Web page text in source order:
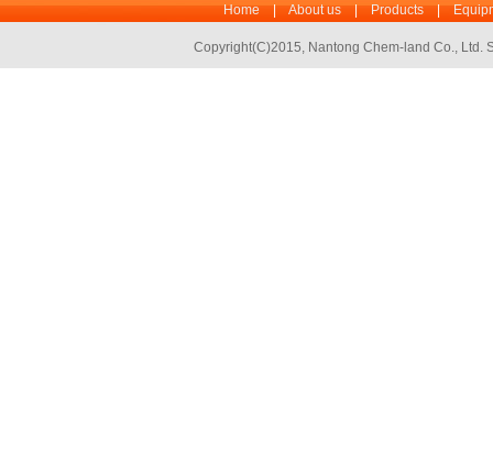
Home|About us|Products|
Copyright(C)2015, Nantong Chem-land Co., Ltd.